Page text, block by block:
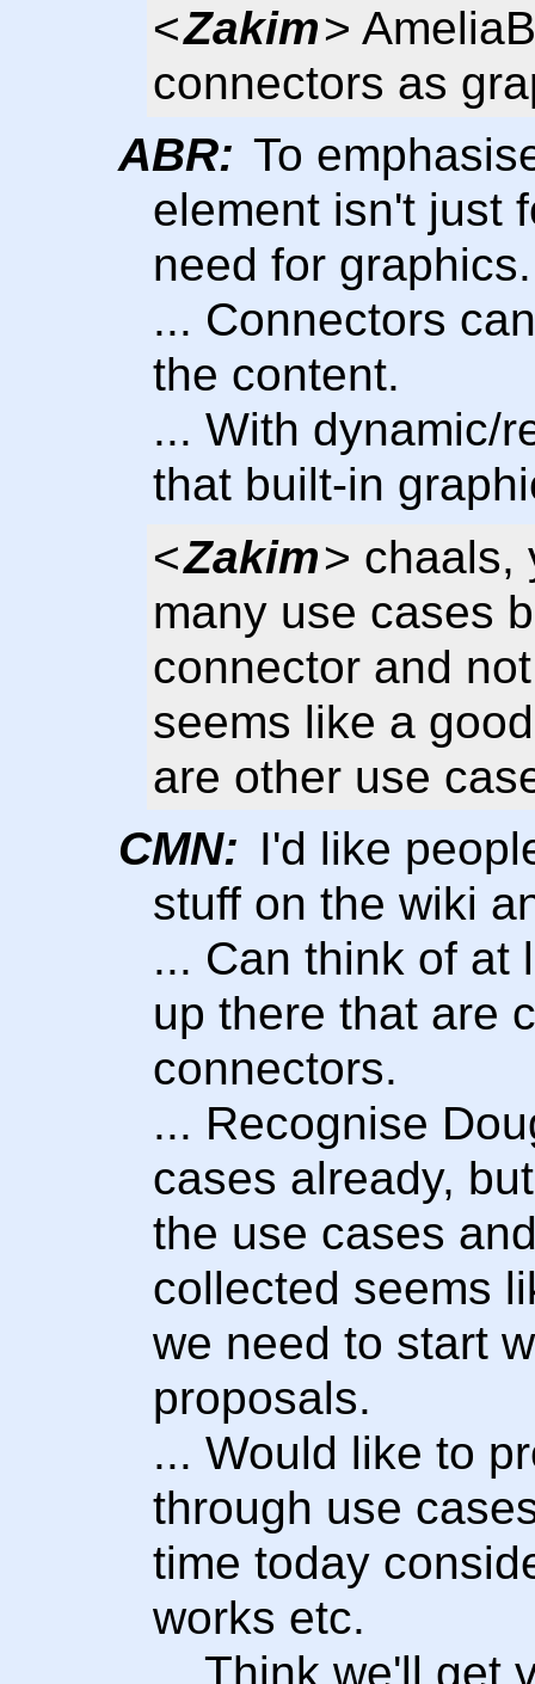
<Zakim>
connectors as
ABR: To
element isn't just
need for graphics.
... Connectors
the content.
... With dynamic/
that built-in
<Zakim> chaals,
many use cases
connector and
seems like a
are other use
CMN: I'd like
stuff on the wiki
... Can think of at
up there that are
connectors.
... Recognise
cases already,
the use cases
collected seems
we need to start
proposals.
... Would like to
through use
time today
works etc.
... Think we'll